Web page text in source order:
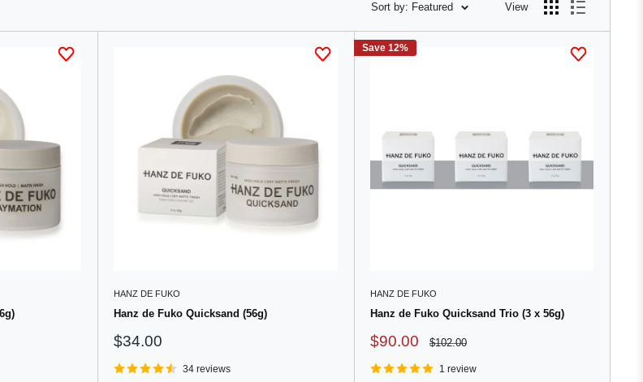
Sort by: Featured View
HANZ DE FUKO
Hanz de Fuko Quicksand (56g)
Sale
$34.00
34 reviews
Save 12%
HANZ DE FUKO
Hanz de Fuko Quicksand Trio (3 x 56g)
Sale
$90.00
Regular
$102.00
1 review